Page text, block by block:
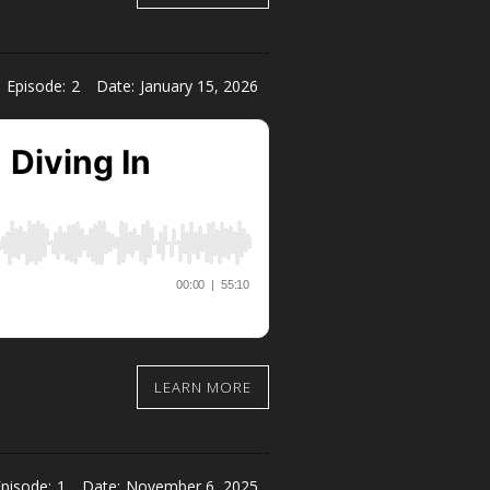
January 15, 2026
Date:
2
Episode:
LEARN MORE
November 6, 2025
Date:
1